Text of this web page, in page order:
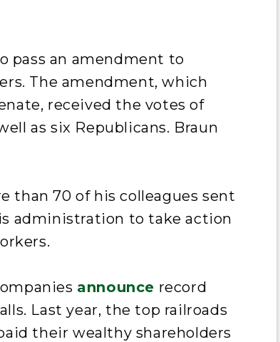
pass an amendment to
The amendment, which
received the votes of
as six Republicans. Braun
than 70 of his colleagues sent
administration to take action
announce record
Last year, the top railroads
their wealthy shareholders